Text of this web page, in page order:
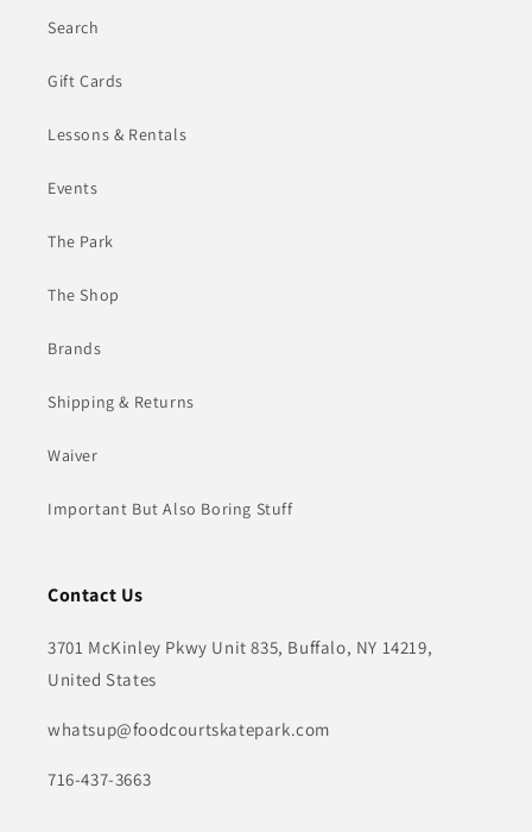
Search
Gift Cards
Lessons & Rentals
Events
The Park
The Shop
Brands
Shipping & Returns
Waiver
Important But Also Boring Stuff
Contact Us
3701 McKinley Pkwy Unit 835, Buffalo, NY 14219,
United States
whatsup@foodcourtskatepark.com
716-437-3663